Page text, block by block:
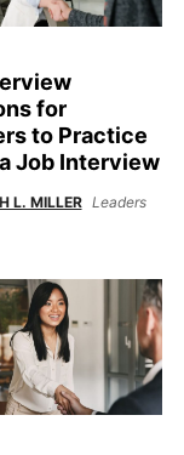
for
to Practice
Job Interview
L. MILLER Leaders